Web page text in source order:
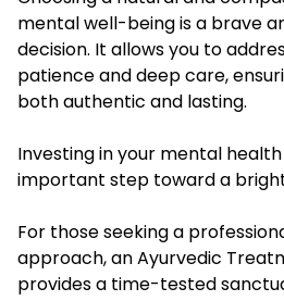
mental well-being is a brave
decision. It allows you to
patience and deep care,
both authentic and lasting.
Investing in your mental
important step toward a
For those seeking a
approach, an Ayurvedic
provides a time-tested